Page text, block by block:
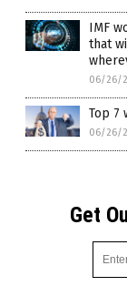
IMF
that
06/26/
Top 7
06/26/
Get